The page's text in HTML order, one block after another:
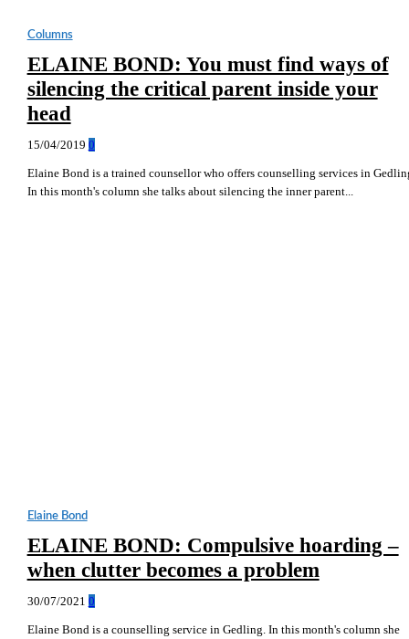
Columns
ELAINE BOND: You must find ways of
silencing the critical parent inside your
head
15/04/2019 0
Elaine Bond is a trained counsellor who offers counselling services in
In this month's column she talks about silencing the inner parent...
Elaine Bond
ELAINE BOND: Compulsive hoarding –
when clutter becomes a problem
30/07/2021 0
Elaine Bond is a counselling service in Gedling. In this month's column she